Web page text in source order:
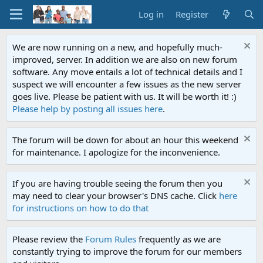
Log in Register
We are now running on a new, and hopefully much-
improved, server. In addition we are also on new forum
software. Any move entails a lot of technical details and I
suspect we will encounter a few issues as the new server
goes live. Please be patient with us. It will be worth it! :)
Please help by posting all issues here.
The forum will be down for about an hour this weekend
for maintenance. I apologize for the inconvenience.
If you are having trouble seeing the forum then you
may need to clear your browser's DNS cache. Click here
for instructions on how to do that
Please review the Forum Rules frequently as we are
constantly trying to improve the forum for our members